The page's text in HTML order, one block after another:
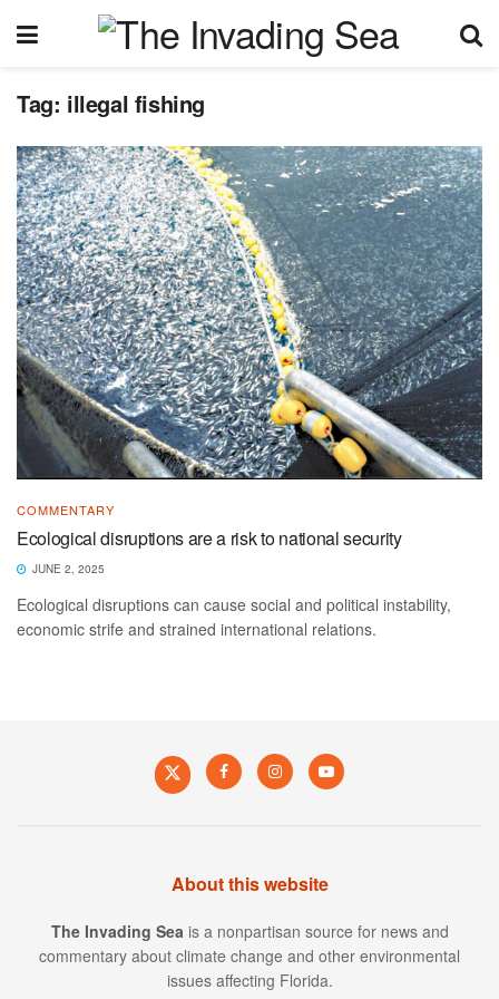
Tag: illegal fishing
COMMENTARY
Ecological disruptions are a risk to national security
JUNE 2, 2025
Ecological disruptions can cause social and political instability,
economic strife and strained international relations.
About this website
The Invading Sea is a nonpartisan source for news and
commentary about climate change and other environmental
issues affecting Florida.